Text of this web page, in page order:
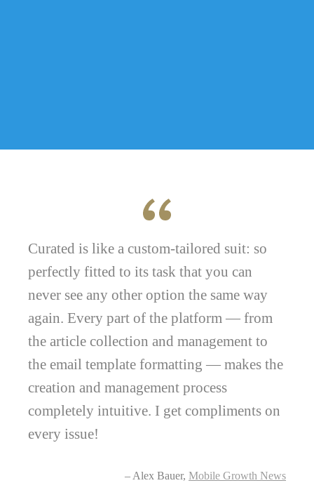
Curated is like a custom-tailored suit: so
perfectly fitted to its task that you can
never see any other option the same way
again. Every part of the platform — from
the article collection and management to
the email template formatting — makes the
creation and management process
completely intuitive. I get compliments on
every issue!
– Alex Bauer, Mobile Growth News